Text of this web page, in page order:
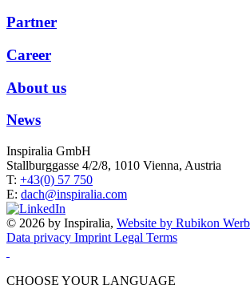
Partner
Career
About us
News
Inspiralia GmbH
Stallburggasse 4/2/8, 1010 Vienna, Austria
T: +43(0) 57 750
E: dach@inspiralia.com
© 2026 by Inspiralia, Website by Rubikon
Data privacy Imprint Legal Terms
CHOOSE YOUR LANGUAGE